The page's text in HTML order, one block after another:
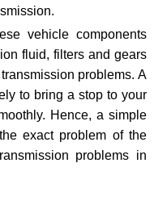
vehicle components
fluid, filters and gears
problems. A
to bring a stop to your
Hence, a simple
exact problem of the
problems in